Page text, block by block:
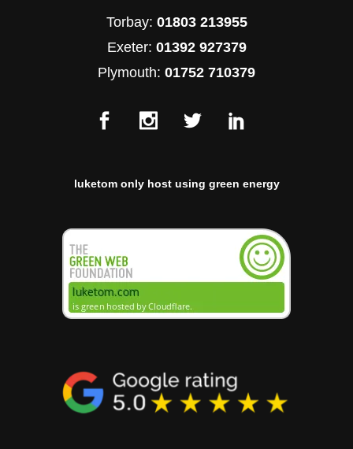
Torbay: 01803 213955
Exeter: 01392 927379
Plymouth: 01752 710379
luketom only host using green energy